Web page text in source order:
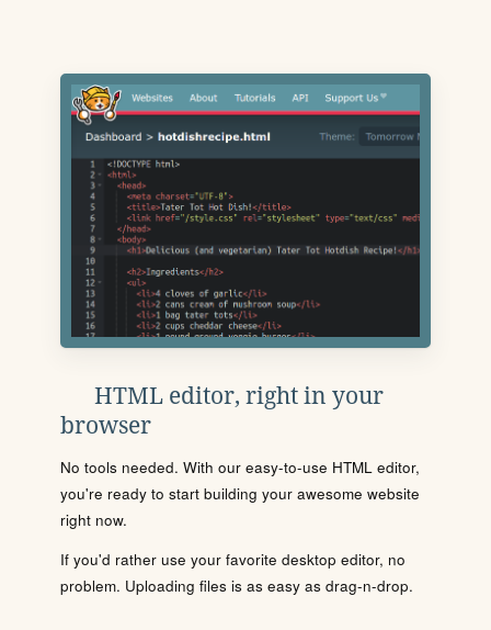
HTML editor, right in your
browser
No tools needed. With our easy-to-use HTML editor,
you're ready to start building your awesome website
right now.
If you'd rather use your favorite desktop editor, no
problem. Uploading files is as easy as drag-n-drop.